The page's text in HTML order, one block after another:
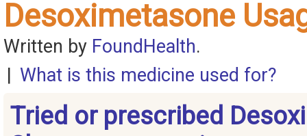
Desoximetasone
Written by FoundHealth.
| What is this medicine used for?
Tried or prescribed